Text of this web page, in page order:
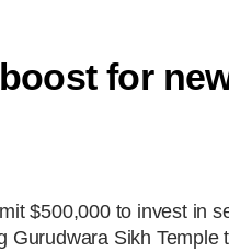
for
$500,000 to invest in
Sikh